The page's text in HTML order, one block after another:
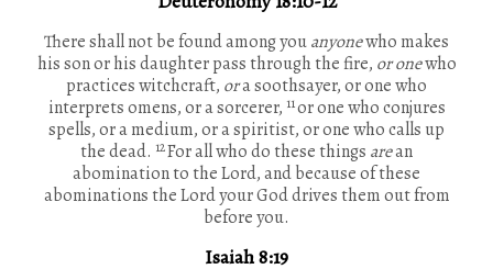
There shall not be found among youanyonewho makes
his son or his daughter pass through the fire, or onewho
practices witchcraft, ora soothsayer, or one who
interprets omens, or a sorcerer, 11or one who conjures
spells, or a medium, or a spiritist, or one who calls up
the dead. 12For all who do these things arean
abomination to the Lord, and because of these
abominations the Lord your God drives them out from
before you.
Isaiah 8:19